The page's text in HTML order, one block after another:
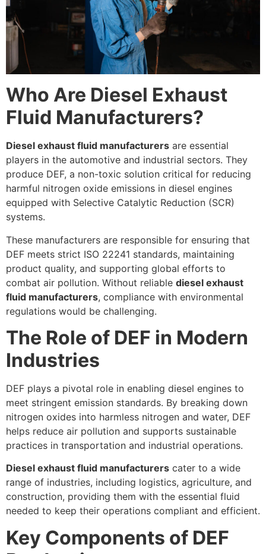
Who Are Diesel Exhaust
Fluid Manufacturers?
Diesel exhaust fluid manufacturers are essential
players in the automotive and industrial sectors. They
produce DEF, a non-toxic solution critical for reducing
harmful nitrogen oxide emissions in diesel engines
equipped with Selective Catalytic Reduction (SCR)
systems.
These manufacturers are responsible for ensuring that
DEF meets strict ISO 22241 standards, maintaining
product quality, and supporting global efforts to
combat air pollution. Without reliable diesel exhaust
fluid manufacturers, compliance with environmental
regulations would be challenging.
The Role of DEF in Modern
Industries
DEF plays a pivotal role in enabling diesel engines to
meet stringent emission standards. By breaking down
nitrogen oxides into harmless nitrogen and water, DEF
helps reduce air pollution and supports sustainable
practices in transportation and industrial operations.
Diesel exhaust fluid manufacturers cater to a wide
range of industries, including logistics, agriculture, and
construction, providing them with the essential fluid
needed to keep their operations compliant and efficient.
Key Components of DEF